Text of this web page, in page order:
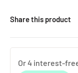
Share this product